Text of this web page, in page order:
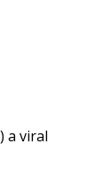
a viral